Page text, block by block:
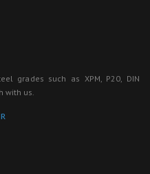
grades such as XPM, P20, DIN
with us.